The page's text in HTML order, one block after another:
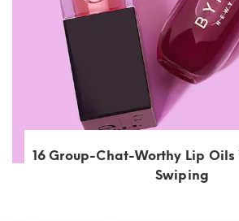
16 Group-Chat-Worthy Lip Oils
Swiping